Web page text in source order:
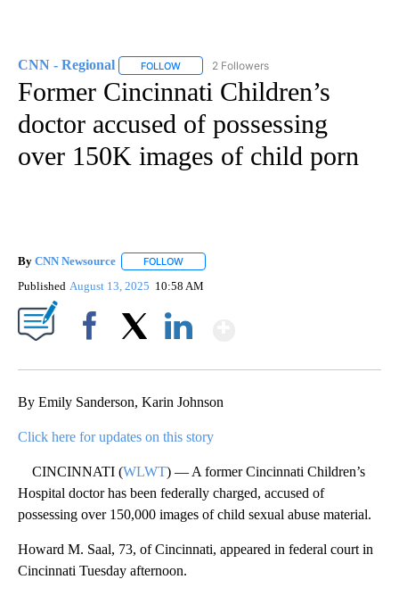
CNN - Regional FOLLOW FOLLOW "CNN - REGIONAL" TO RECEIVE
2 Followers
Former Cincinnati Children’s
doctor accused of possessing
over 150K images of child porn
By CNN Newsource FOLLOW
Published August 13, 2025 10:58 AM
By Emily Sanderson, Karin Johnson
Click here for updates on this story
CINCINNATI (WLWT) — A former Cincinnati Children’s
Hospital doctor has been federally charged, accused of
possessing over 150,000 images of child sexual abuse material.
Howard M. Saal, 73, of Cincinnati, appeared in federal court in
Cincinnati Tuesday afternoon.